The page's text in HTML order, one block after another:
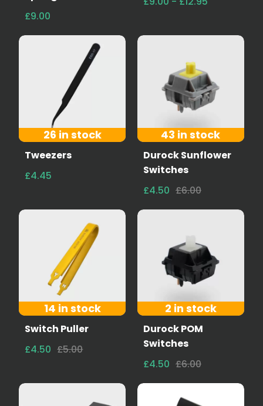
£9.00
26 in stock
Tweezers
£4.45
43 in stock
Durock Sunflower
Switches
£4.50 £6.00
14 in stock
Switch Puller
£4.50 £5.00
2 in stock
Durock POM
Switches
£4.50 £6.00